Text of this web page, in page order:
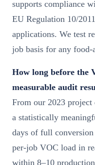
supports compliance
EU Regulation 10/
applications. We test
job basis for any food-
How long before the
measurable audit
From our 2023 project
a statistically
days of full
per-job VOC load in
within 8–10